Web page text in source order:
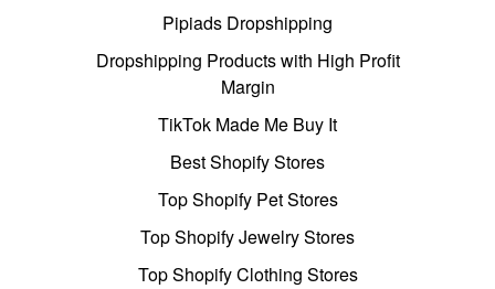
Pipiads Dropshipping
Dropshipping Products with High Profit
Margin
TikTok Made Me Buy It
Best Shopify Stores
Top Shopify Pet Stores
Top Shopify Jewelry Stores
Top Shopify Clothing Stores